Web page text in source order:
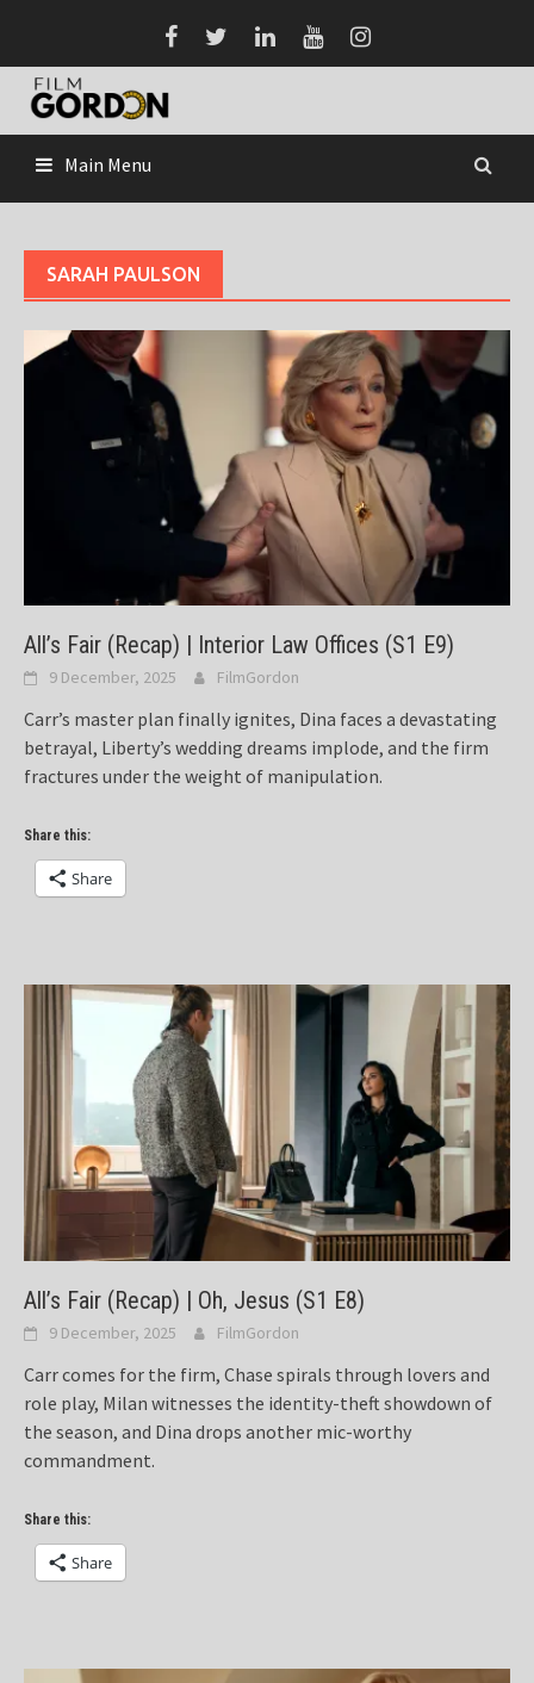
content
Main Menu
SARAH PAULSON
All’s Fair (Recap) | Interior Law Offices (S1 E9)
9 December, 2025 FilmGordon
Carr’s master plan finally ignites, Dina faces a devastating
betrayal, Liberty’s wedding dreams implode, and the firm
fractures under the weight of manipulation.
Share this:
Share
All’s Fair (Recap) | Oh, Jesus (S1 E8)
9 December, 2025 FilmGordon
Carr comes for the firm, Chase spirals through lovers and
role play, Milan witnesses the identity-theft showdown of
the season, and Dina drops another mic-worthy
commandment.
Share this:
Share